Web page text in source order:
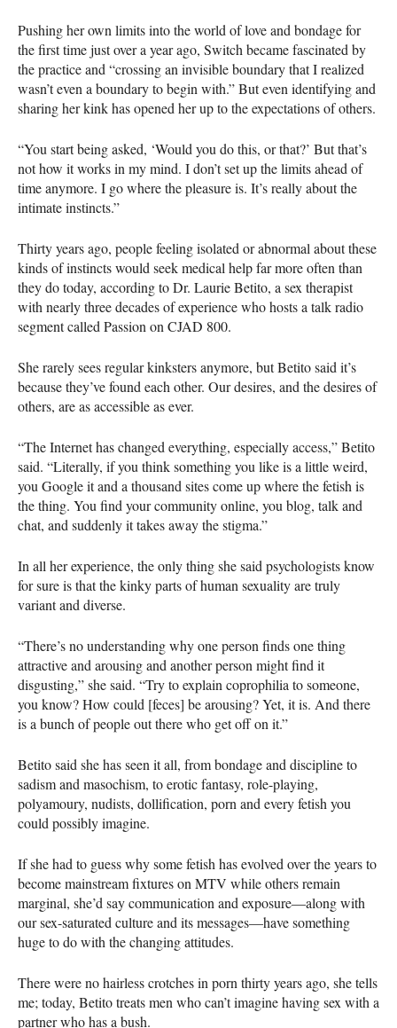
Pushing her own limits into the world of love and bondage for
the first time just over a year ago, Switch became fascinated by
the practice and “crossing an invisible boundary that I realized
wasn’t even a boundary to begin with.” But even identifying and
sharing her kink has opened her up to the expectations of others.
“You start being asked, ‘Would you do this, or that?’ But that’s
not how it works in my mind. I don’t set up the limits ahead of
time anymore. I go where the pleasure is. It’s really about the
intimate instincts.”
Thirty years ago, people feeling isolated or abnormal about these
kinds of instincts would seek medical help far more often than
they do today, according to Dr. Laurie Betito, a sex therapist
with nearly three decades of experience who hosts a talk radio
segment called Passion on CJAD 800.
She rarely sees regular kinksters anymore, but Betito said it’s
because they’ve found each other. Our desires, and the desires of
others, are as accessible as ever.
“The Internet has changed everything, especially access,” Betito
said. “Literally, if you think something you like is a little weird,
you Google it and a thousand sites come up where the fetish is
the thing. You find your community online, you blog, talk and
chat, and suddenly it takes away the stigma.”
In all her experience, the only thing she said psychologists know
for sure is that the kinky parts of human sexuality are truly
variant and diverse.
“There’s no understanding why one person finds one thing
attractive and arousing and another person might find it
disgusting,” she said. “Try to explain coprophilia to someone,
you know? How could [feces] be arousing? Yet, it is. And there
is a bunch of people out there who get off on it.”
Betito said she has seen it all, from bondage and discipline to
sadism and masochism, to erotic fantasy, role-playing,
polyamoury, nudists, dollification, porn and every fetish you
could possibly imagine.
If she had to guess why some fetish has evolved over the years to
become mainstream fixtures on MTV while others remain
marginal, she’d say communication and exposure—along with
our sex-saturated culture and its messages—have something
huge to do with the changing attitudes.
There were no hairless crotches in porn thirty years ago, she tells
me; today, Betito treats men who can’t imagine having sex with a
partner who has a bush.